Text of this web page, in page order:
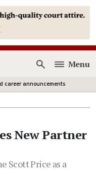
Open
Menu
career announcements
New Partner
Scott Price as a